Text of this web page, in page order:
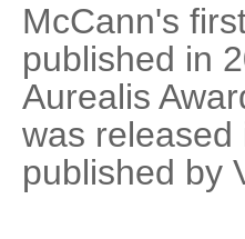
McCann's
published in
Aurealis
was
published by